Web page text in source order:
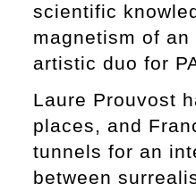
scientific
magnetism of
artistic duo for
Laure Prouvost
places, and
tunnels for an
between